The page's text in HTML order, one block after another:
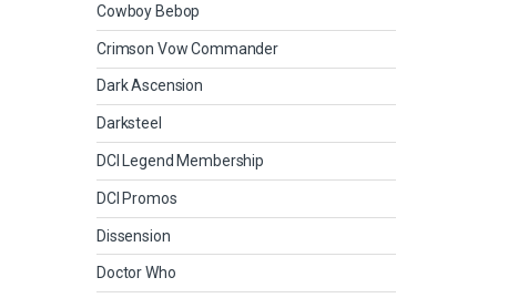
Cowboy Bebop
Crimson Vow Commander
Dark Ascension
Darksteel
DCI Legend Membership
DCI Promos
Dissension
Doctor Who